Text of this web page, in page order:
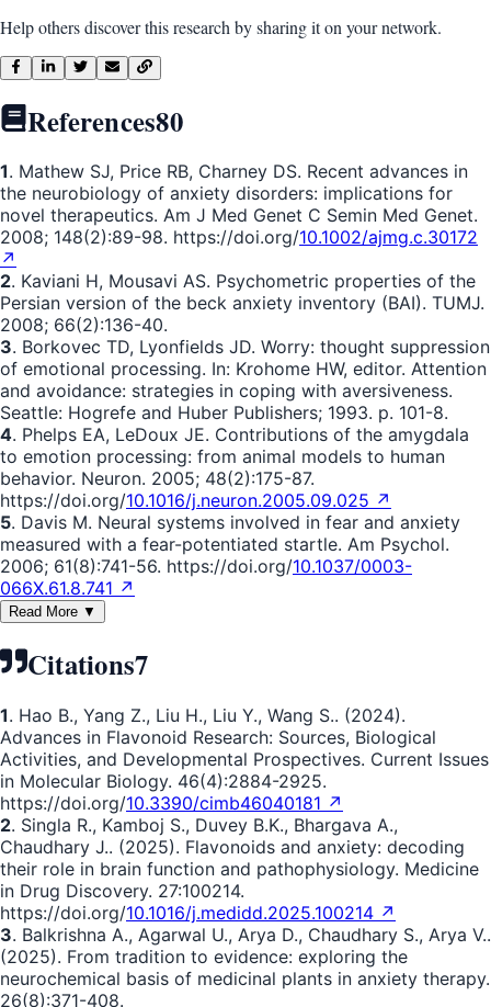
Help others discover this research by sharing it on your network.
References80
1. Mathew SJ, Price RB, Charney DS. Recent advances in
the neurobiology of anxiety disorders: implications for
novel therapeutics. Am J Med Genet C Semin Med Genet.
2008; 148(2):89-98. https://doi.org/10.1002/ajmg.c.30172
↗
2. Kaviani H, Mousavi AS. Psychometric properties of the
Persian version of the beck anxiety inventory (BAI). TUMJ.
2008; 66(2):136-40.
3. Borkovec TD, Lyonfields JD. Worry: thought suppression
of emotional processing. In: Krohome HW, editor. Attention
and avoidance: strategies in coping with aversiveness.
Seattle: Hogrefe and Huber Publishers; 1993. p. 101-8.
4. Phelps EA, LeDoux JE. Contributions of the amygdala
to emotion processing: from animal models to human
behavior. Neuron. 2005; 48(2):175-87.
https://doi.org/10.1016/j.neuron.2005.09.025 ↗
5. Davis M. Neural systems involved in fear and anxiety
measured with a fear-potentiated startle. Am Psychol.
2006; 61(8):741-56. https://doi.org/10.1037/0003-
066X.61.8.741 ↗
Read More ▼
Citations7
1. Hao B., Yang Z., Liu H., Liu Y., Wang S.. (2024).
Advances in Flavonoid Research: Sources, Biological
Activities, and Developmental Prospectives. Current Issues
in Molecular Biology. 46(4):2884-2925.
https://doi.org/10.3390/cimb46040181 ↗
2. Singla R., Kamboj S., Duvey B.K., Bhargava A.,
Chaudhary J.. (2025). Flavonoids and anxiety: decoding
their role in brain function and pathophysiology. Medicine
in Drug Discovery. 27:100214.
https://doi.org/10.1016/j.medidd.2025.100214 ↗
3. Balkrishna A., Agarwal U., Arya D., Chaudhary S., Arya V..
(2025). From tradition to evidence: exploring the
neurochemical basis of medicinal plants in anxiety therapy.
26(8):371-408.